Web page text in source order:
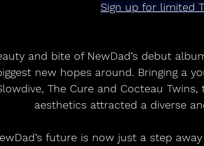
Sign up for limited
new hopes around. Bringing a
The Cure and Cocteau
aesthetics attracted a diverse